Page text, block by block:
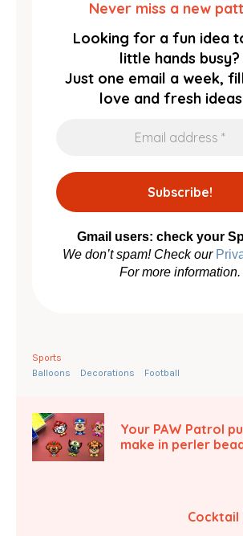
Never miss a new
Looking for a fun idea
little hands busy?
Just one email a week,
love and fresh
Gmail users: check your
We don’t spam! Check our
For more information.
Sports
Balloons
Decorations Football
Your PAW Patrol
make in perler
Cocktail